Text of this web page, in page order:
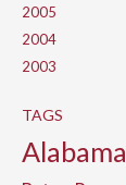
2005
2004
2003
TAGS
Alabama